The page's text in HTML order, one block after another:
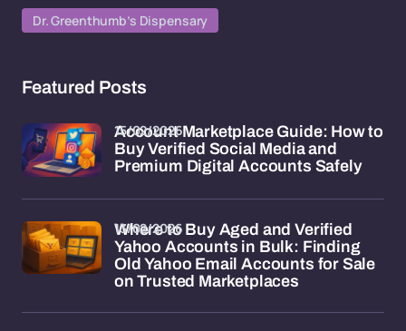
Dr. Greenthumb’s Dispensary
Featured Posts
Account Marketplace Guide: How to
Buy Verified Social Media and
Premium Digital Accounts Safely
15/02/2026
Where to Buy Aged and Verified
Yahoo Accounts in Bulk: Finding
Old Yahoo Email Accounts for Sale
on Trusted Marketplaces
13/02/2026